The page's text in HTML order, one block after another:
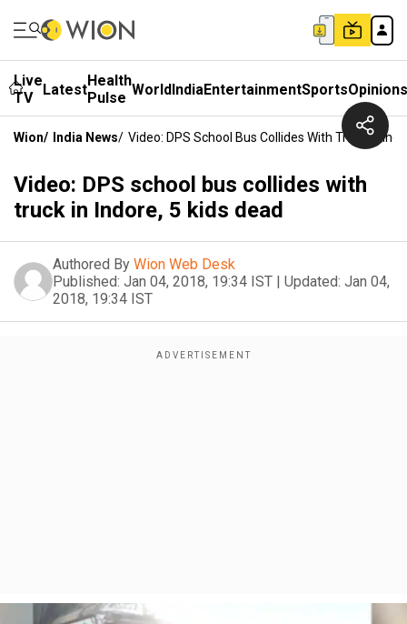
Live
TV
LatestHealth
Pulse WorldIndiaEntertainmentSportsOpinions
Wion/ India News/ Video: DPS School Bus Collides With Truck In
Video: DPS school bus collides with
truck in Indore, 5 kids dead
Authored By Wion Web Desk
Published: Jan 04, 2018, 19:34 IST | Updated: Jan 04,
2018, 19:34 IST